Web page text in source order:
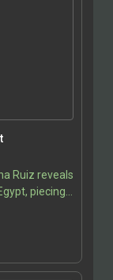
Ruiz reveals
piecing
to give…